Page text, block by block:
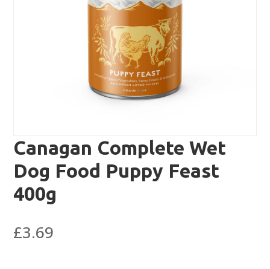
Canagan Complete Wet
Dog Food Puppy Feast
400g
£3.69